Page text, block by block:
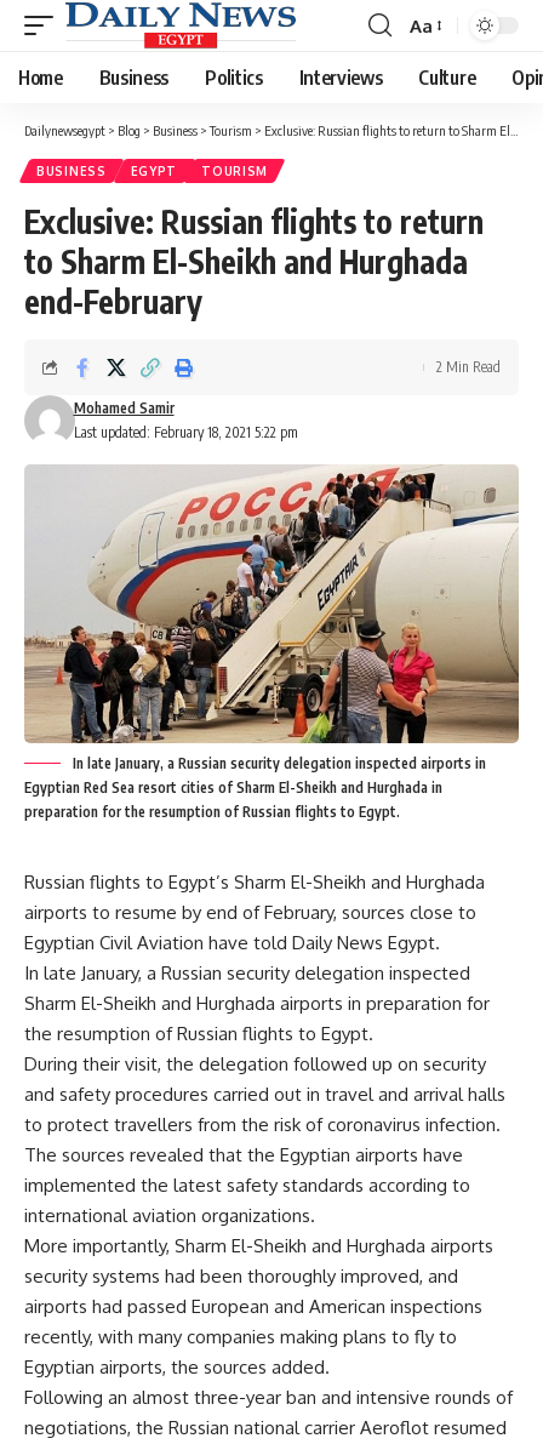
Font
Resizer
Aa
Home Business Politics Interviews Culture
Dailynewsegypt > Blog > Business >Tourism > Exclusive: Russian flights to return to Sharm El-Sheikh and Hurghada end-February
BUSINESS EGYPT TOURISM
Exclusive: Russian flights to return
to Sharm El-Sheikh and Hurghada
end-February
Last updated: February 18, 2021 5:22 pm
Mohamed Samir
2 Min Read
In late January, a Russian security delegation inspected airports in
Egyptian Red Sea resort cities of Sharm El-Sheikh and Hurghada in
preparation for the resumption of Russian flights to Egypt.
Russian flights to Egypt’s Sharm El-Sheikh and Hurghada
airports to resume by end of February, sources close to
Egyptian Civil Aviation have told Daily News Egypt.
In late January, a Russian security delegation inspected
Sharm El-Sheikh and Hurghada airports in preparation for
the resumption of Russian flights to Egypt.
During their visit, the delegation followed up on security
and safety procedures carried out in travel and arrival halls
to protect travellers from the risk of coronavirus infection.
The sources revealed that the Egyptian airports have
implemented the latest safety standards according to
international aviation organizations.
More importantly, Sharm El-Sheikh and Hurghada airports
security systems had been thoroughly improved, and
airports had passed European and American inspections
recently, with many companies making plans to fly to
Egyptian airports, the sources added.
Following an almost three-year ban and intensive rounds of
negotiations, the Russian national carrier Aeroflot resumed